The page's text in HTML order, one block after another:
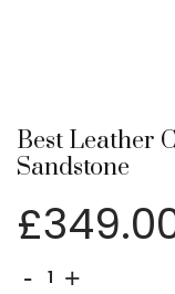
Best Leather
Sandstone
£
- +